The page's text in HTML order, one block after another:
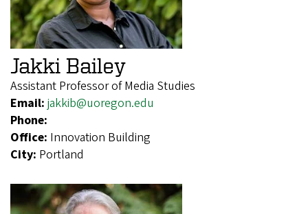
Jakki Bailey
Assistant Professor of Media Studies
Email: jakkib@uoregon.edu
Phone:
Office: Innovation Building
City: Portland